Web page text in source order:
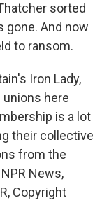
sorted
gone. And now
to ransom.
Iron Lady,
here
is a lot
their collective
from the
News,
Copyright